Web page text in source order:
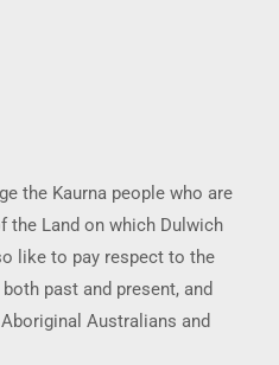
the Kaurna people who are
the Land on which Dulwich
like to pay respect to the
past and present, and
Australians and